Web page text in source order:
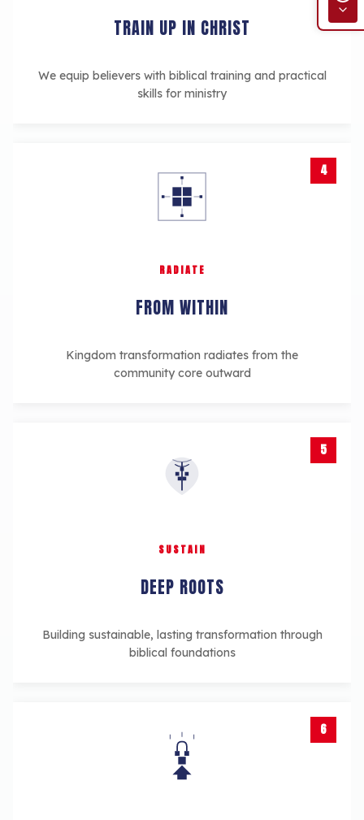
TRAIN UP IN CHRIST
We equip believers with biblical training and practical
skills for ministry
4
RADIATE
FROM WITHIN
Kingdom transformation radiates from the
community core outward
5
SUSTAIN
DEEP ROOTS
Building sustainable, lasting transformation through
biblical foundations
6